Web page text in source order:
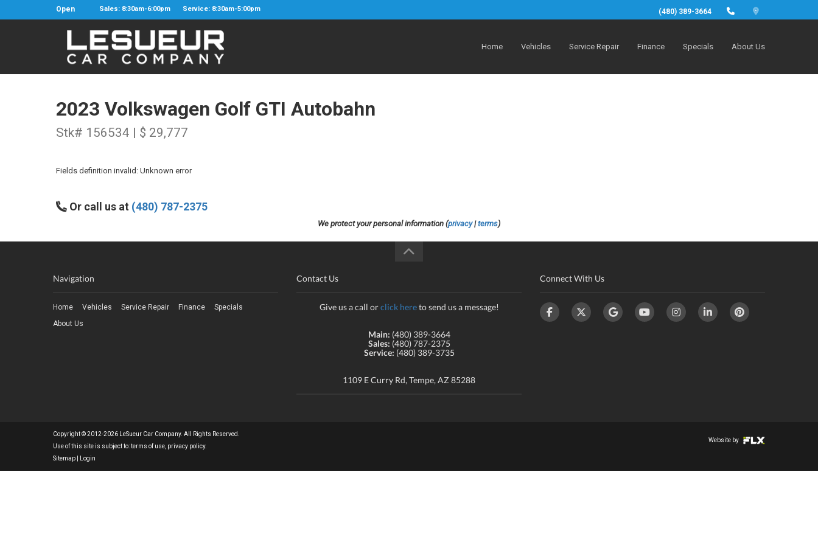
Open Sales: 8:30am-6:00pm Service: 8:30am-5:00pm (480) 389-3664
Home Vehicles Service Repair Finance Specials About Us
2023 Volkswagen Golf GTI Autobahn
Stk# 156534 | $ 29,777
Fields definition invalid: Unknown error
Or call us at (480) 787-2375
We protect your personal information (privacy|terms)
Navigation
Home Vehicles Service Repair Finance
Specials
About Us
Contact Us
Give us a call orclick hereto send us a message!
Main: (480) 389-3664
Sales: (480) 787-2375
Service: (480) 389-3735
1109 E Curry Rd, Tempe, AZ 85288
Connect With Us
Copyright © 2012-2026 LeSueur Car Company. All Rights Reserved.
Use of this site is subject to:terms of use privacy policy.
Sitemap
Login
Website by